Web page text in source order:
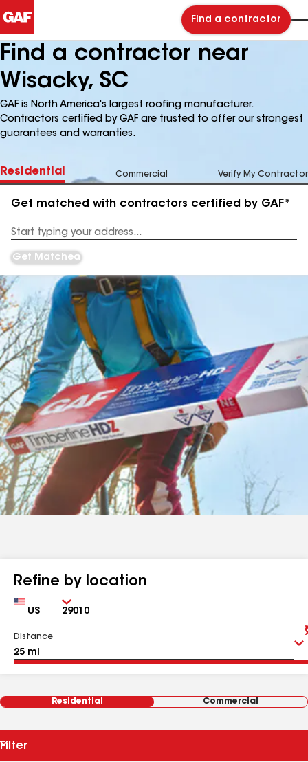
Find a contractor
Find a contractor near
Wisacky, SC
GAF is North America's largest roofing manufacturer.
Contractors certified by GAF are trusted to offer our strongest
guarantees and warranties.
Residential Commercial Verify My Contractor
Get matched with contractors certified by GAF*
Address
Get Matched
Refine by location
Country Zip
Distance
Residential Commercial
Filter